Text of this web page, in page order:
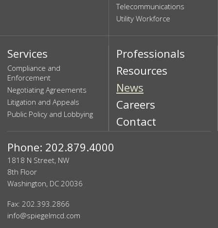
Telecommunications
Utility Workforce
Services
Compliance and
Enforcement
Negotiating Agreements
Litigation and Appeals
Public Policy and Lobbying
Professionals
Resources
News
Careers
Contact
Phone: 202.879.4000
1818 N Street, NW
8th Floor
Washington, DC 20036
Fax: 202.393.2866
info@spiegelmcd.com